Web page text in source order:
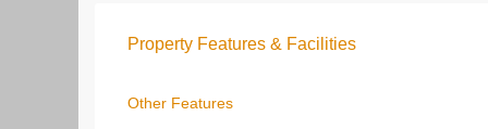
Property Features & Facilities
Other Features